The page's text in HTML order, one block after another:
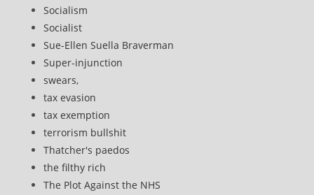
Socialism
Socialist
Sue-Ellen Suella Braverman
Super-injunction
swears,
tax evasion
tax exemption
terrorism bullshit
Thatcher's paedos
the filthy rich
The Plot Against the NHS